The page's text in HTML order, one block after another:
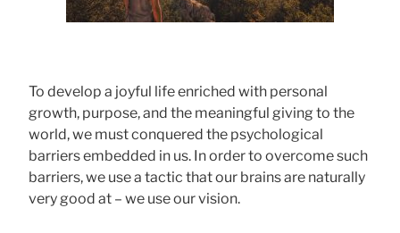
To develop a joyful life enriched with personal
growth, purpose, and the meaningful giving to the
world, we must conquered the psychological
barriers embedded in us. In order to overcome such
barriers, we use a tactic that our brains are naturally
very good at – we use our vision.